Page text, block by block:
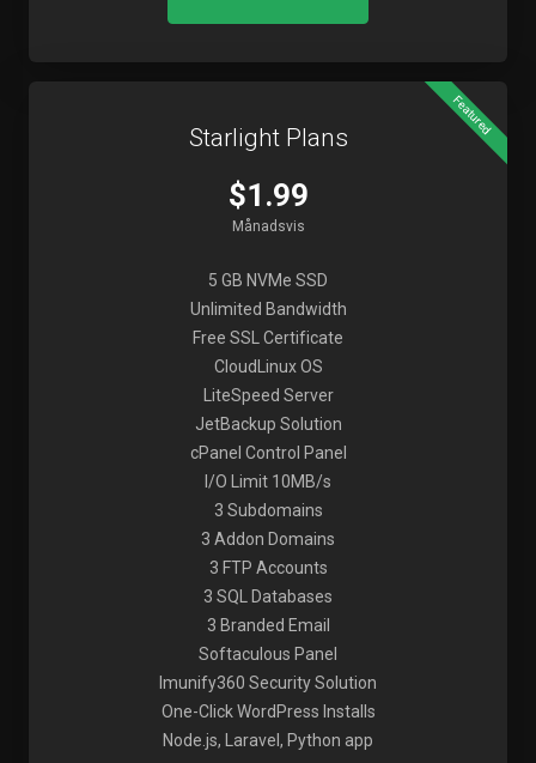
Featured
Starlight Plans
$1.99
Månadsvis
5 GB NVMe SSD
Unlimited Bandwidth
Free SSL Certificate
CloudLinux OS
LiteSpeed Server
JetBackup Solution
cPanel Control Panel
I/O Limit 10MB/s
3 Subdomains
3 Addon Domains
3 FTP Accounts
3 SQL Databases
3 Branded Email
Softaculous Panel
Imunify360 Security Solution
One-Click WordPress Installs
Node.js, Laravel, Python app